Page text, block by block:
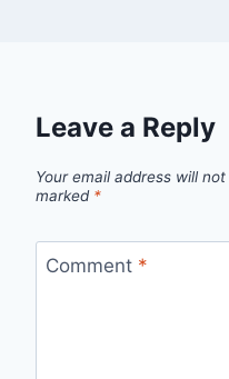
Leave a Reply
Your email address will
marked *
Comment *